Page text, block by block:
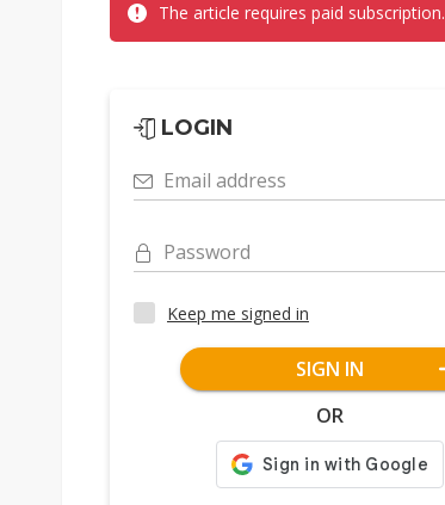
The article requires paid subscription.
LOGIN
Email address
Password
Keep me signed in
SIGN IN
OR